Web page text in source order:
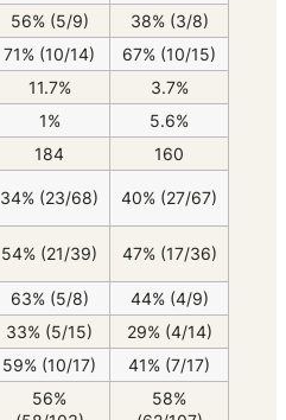
56% (5/9)
38% (3/8)
71% (10/14)
67% (10/15)
11.7%
3.7%
1%
5.6%
184
160
34% (23/68) 40% (27/67)
54% (21/39) 47% (17/36)
63% (5/8)
44% (4/9)
33% (5/15)
29% (4/14)
59% (10/17) 41% (7/17)
56%
58%